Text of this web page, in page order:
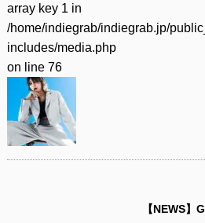
array key 1 in
/home/indiegrab/indiegrab.jp/
includes/media.php
on line 76
【NEWS